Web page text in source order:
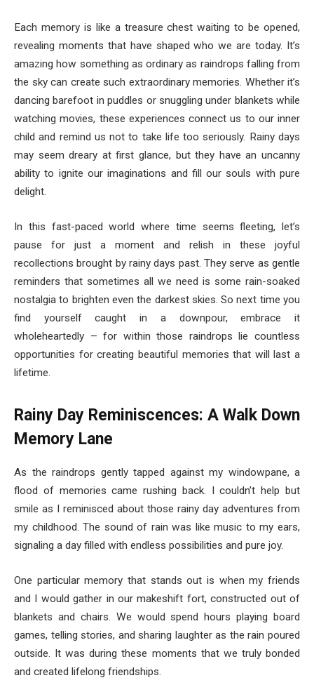
Each memory is like a treasure chest waiting to be opened,
revealing moments that have shaped who we are today. It’s
amazing how something as ordinary as raindrops falling from
the sky can create such extraordinary memories. Whether it’s
dancing barefoot in puddles or snuggling under blankets while
watching movies, these experiences connect us to our inner
child and remind us not to take life too seriously. Rainy days
may seem dreary at first glance, but they have an uncanny
ability to ignite our imaginations and fill our souls with pure
delight.
In this fast-paced world where time seems fleeting, let’s
pause for just a moment and relish in these joyful
recollections brought by rainy days past. They serve as gentle
reminders that sometimes all we need is some rain-soaked
nostalgia to brighten even the darkest skies. So next time you
find yourself caught in a downpour, embrace it
wholeheartedly – for within those raindrops lie countless
opportunities for creating beautiful memories that will last a
lifetime.
Rainy Day Reminiscences: A Walk Down
Memory Lane
As the raindrops gently tapped against my windowpane, a
flood of memories came rushing back. I couldn’t help but
smile as I reminisced about those rainy day adventures from
my childhood. The sound of rain was like music to my ears,
signaling a day filled with endless possibilities and pure joy.
One particular memory that stands out is when my friends
and I would gather in our makeshift fort, constructed out of
blankets and chairs. We would spend hours playing board
games, telling stories, and sharing laughter as the rain poured
outside. It was during these moments that we truly bonded
and created lifelong friendships.